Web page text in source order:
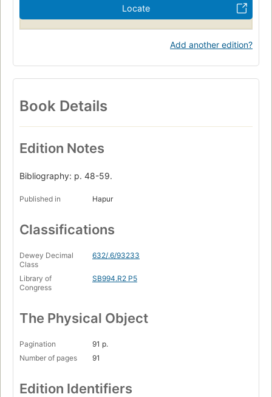
Locate
Add another edition?
Book Details
Edition Notes
Bibliography: p. 48-59.
Published in Hapur
Classifications
Dewey Decimal
Class
632/.6/93233
Library of
Congress
SB994.R2 P5
The Physical Object
Pagination
91 p.
Number of pages
91
Edition Identifiers